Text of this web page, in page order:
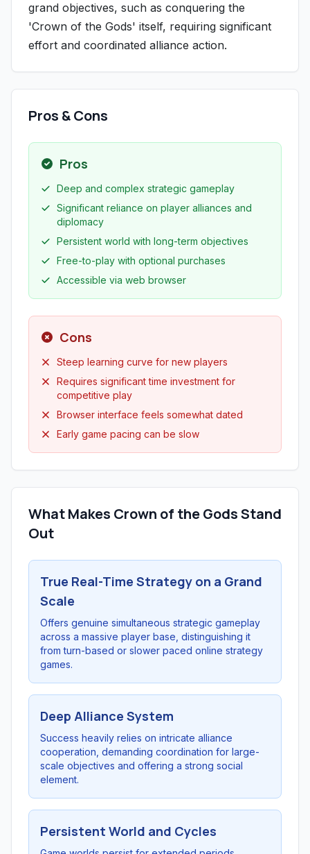
grand objectives, such as conquering the
'Crown of the Gods' itself, requiring significant
effort and coordinated alliance action.
Pros & Cons
Pros
Deep and complex strategic gameplay
Significant reliance on player alliances and
diplomacy
Persistent world with long-term objectives
Free-to-play with optional purchases
Accessible via web browser
Cons
Steep learning curve for new players
Requires significant time investment for
competitive play
Browser interface feels somewhat dated
Early game pacing can be slow
What Makes Crown of the Gods Stand
Out
True Real-Time Strategy on a Grand
Scale
Offers genuine simultaneous strategic gameplay
across a massive player base, distinguishing it
from turn-based or slower paced online strategy
games.
Deep Alliance System
Success heavily relies on intricate alliance
cooperation, demanding coordination for large-
scale objectives and offering a strong social
element.
Persistent World and Cycles